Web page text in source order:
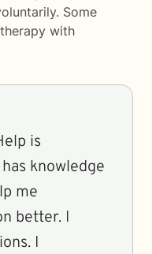
Some
with
is
knowledge
me
better. I
I